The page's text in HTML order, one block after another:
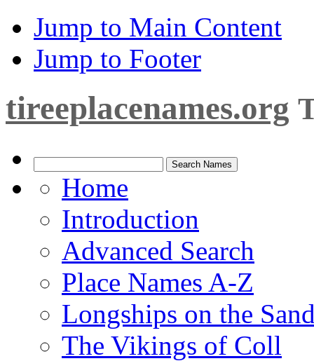
Jump to Main Content
Jump to Footer
tireeplacenames.org
Home
Introduction
Advanced Search
Place Names A-Z
Longships on the
The Vikings of Coll